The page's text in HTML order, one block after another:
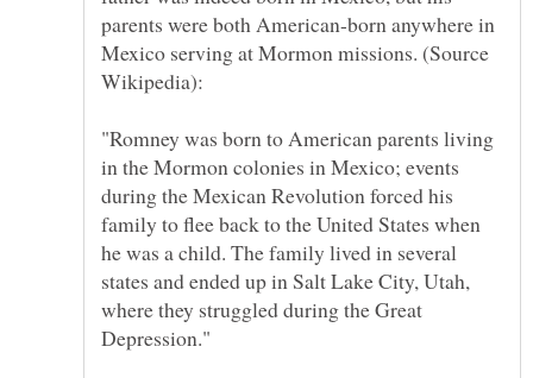
parents were both American-born anywhere in
Mexico serving at Mormon missions. (Source
"Romney was born to American parents living
in the Mormon colonies in Mexico; events
during the Mexican Revolution forced his
family to flee back to the United States when
he was a child. The family lived in several
states and ended up in Salt Lake City, Utah,
where they struggled during the Great